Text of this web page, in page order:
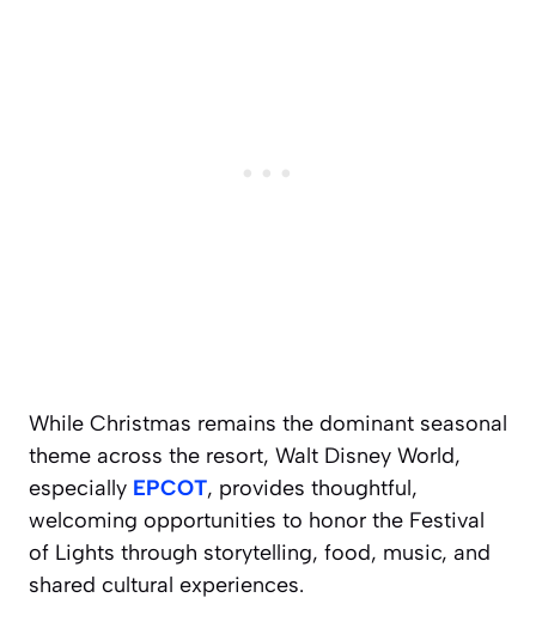
While Christmas remains the dominant seasonal
theme across the resort, Walt Disney World,
especially EPCOT, provides thoughtful,
welcoming opportunities to honor the Festival
of Lights through storytelling, food, music, and
shared cultural experiences.